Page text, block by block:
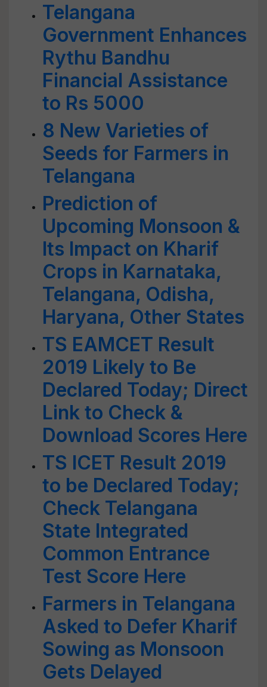
Telangana
Government Enhances
Rythu Bandhu
Financial Assistance
to Rs 5000
8 New Varieties of
Seeds for Farmers in
Telangana
Prediction of
Upcoming Monsoon &
Its Impact on Kharif
Crops in Karnataka,
Telangana, Odisha,
Haryana, Other States
TS EAMCET Result
2019 Likely to Be
Declared Today; Direct
Link to Check &
Download Scores Here
TS ICET Result 2019
to be Declared Today;
Check Telangana
State Integrated
Common Entrance
Test Score Here
Farmers in Telangana
Asked to Defer Kharif
Sowing as Monsoon
Gets Delayed